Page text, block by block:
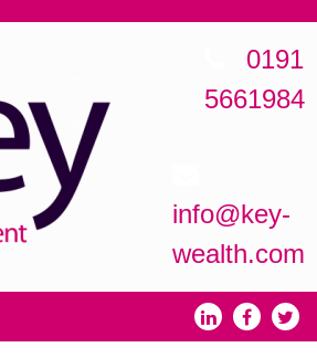
0191
5661984
info@key-
wealth.com